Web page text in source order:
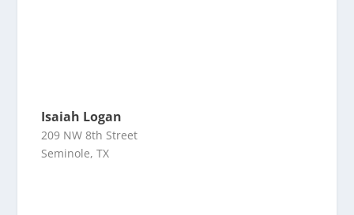
Isaiah Logan
209 NW 8th Street
Seminole, TX